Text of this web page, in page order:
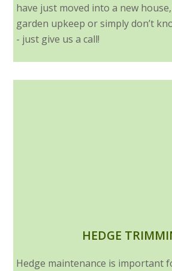
have just moved into a new
garden upkeep or simply don’t
- just give us a call!
HEDGE
Hedge maintenance is important